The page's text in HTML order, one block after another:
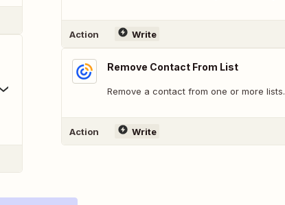
Action Write
Remove Contact From List
Remove a contact from one or more lists.
Action Write